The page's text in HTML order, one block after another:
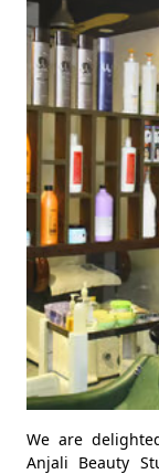
We are
Anjali Beauty